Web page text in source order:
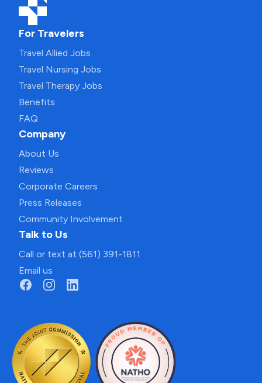
For Travelers
Travel Allied Jobs
Travel Nursing Jobs
Travel Therapy Jobs
Benefits
FAQ
Company
About Us
Reviews
Corporate Careers
Press Releases
Community Involvement
Talk to Us
Call or text at (561) 391-1811
Email us